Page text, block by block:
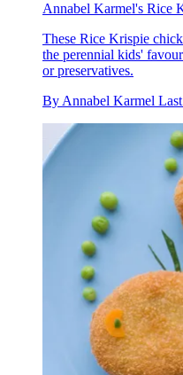
Annabel Karmel's Rice
These Rice Krispie
the perennial kids'
or preservatives.
By Annabel Karmel